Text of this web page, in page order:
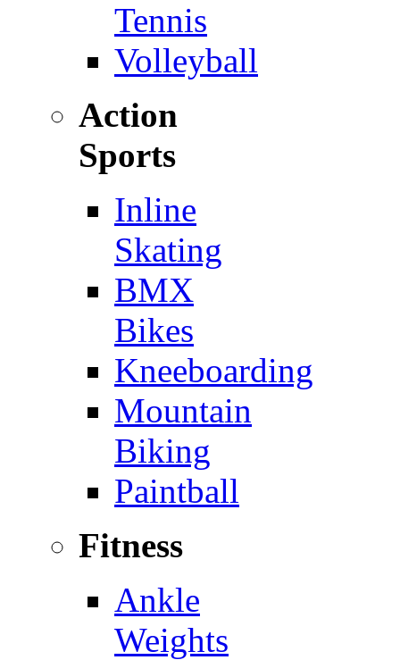
Tennis
Volleyball
Action
Sports
Inline
Skating
BMX
Bikes
Kneeboarding
Mountain
Biking
Paintball
Fitness
Ankle
Weights